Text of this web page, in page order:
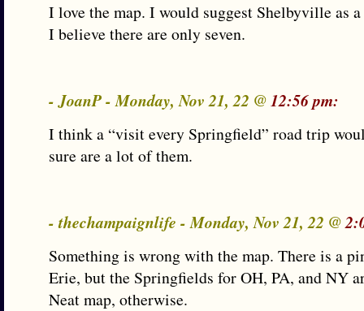
I love the map. I would suggest Shelbyville as
I believe there are only seven.
- JoanP - Monday, Nov 21, 22 @12:56 pm:
I think a “visit every Springfield” road trip
sure are a lot of them.
- thechampaignlife - Monday, Nov 21, 22 @
Something is wrong with the map. There is a
Erie, but the Springfields for OH, PA, and NY
Neat map, otherwise.